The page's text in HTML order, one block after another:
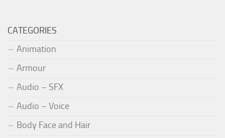
CATEGORIES
Animation
Armour
Audio – SFX
Audio – Voice
Body Face and Hair